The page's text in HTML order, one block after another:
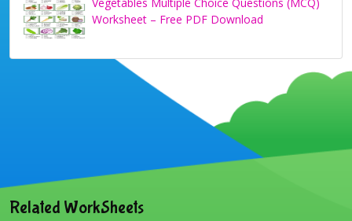
Worksheet – Free PDF Download
Related WorkSheets